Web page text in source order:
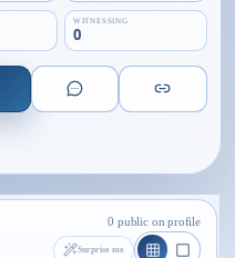
WITNESSING
0
0 public on profile
Surprise me